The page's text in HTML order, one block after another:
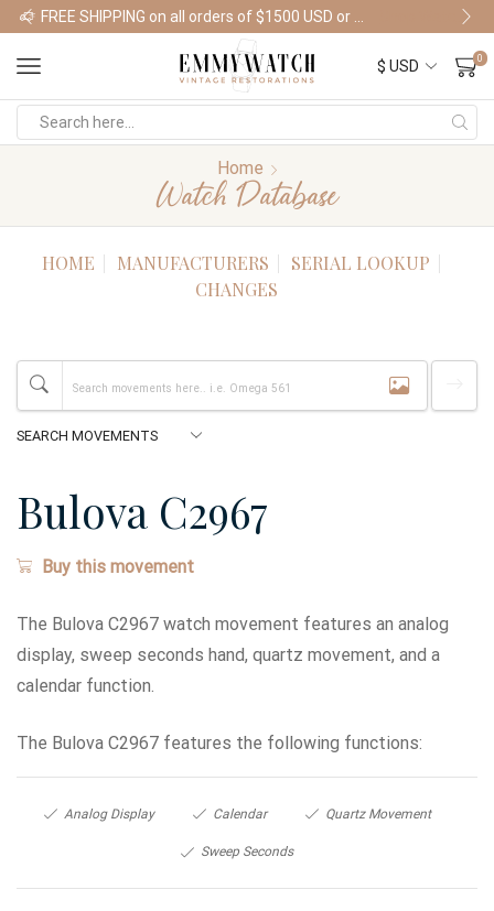
Shop Watches
0
Home
Watch Database
HOME MANUFACTURERS
SERIAL LOOKUP
CHANGES
Bulova C2967
Buy this movement
The Bulova C2967 watch movement features an analog
display, sweep seconds hand, quartz movement, and a
calendar function.
The Bulova C2967 features the following functions:
Analog Display Calendar Quartz Movement
Sweep Seconds